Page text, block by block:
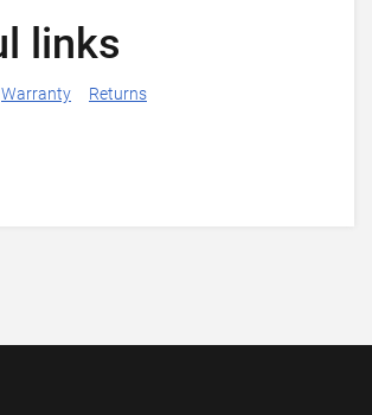
links
Warranty Returns